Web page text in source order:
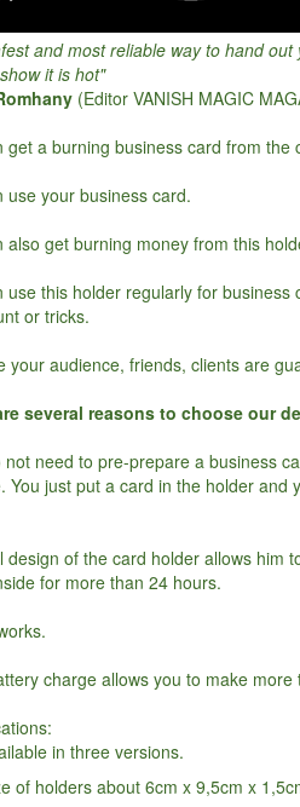
and most reliable way to hand out
it is hot"
(Editor VANISH MAGIC
get a burning business card from the
use your business card.
also get burning money from this
use this holder regularly for business
or tricks.
your audience, friends, clients are
several reasons to choose our
not need to pre-prepare a business
You just put a card in the holder and
design of the card holder allows him
for more than 24 hours.
charge allows you to make more
in three versions.
of holders about 6cm x 9,5cm x